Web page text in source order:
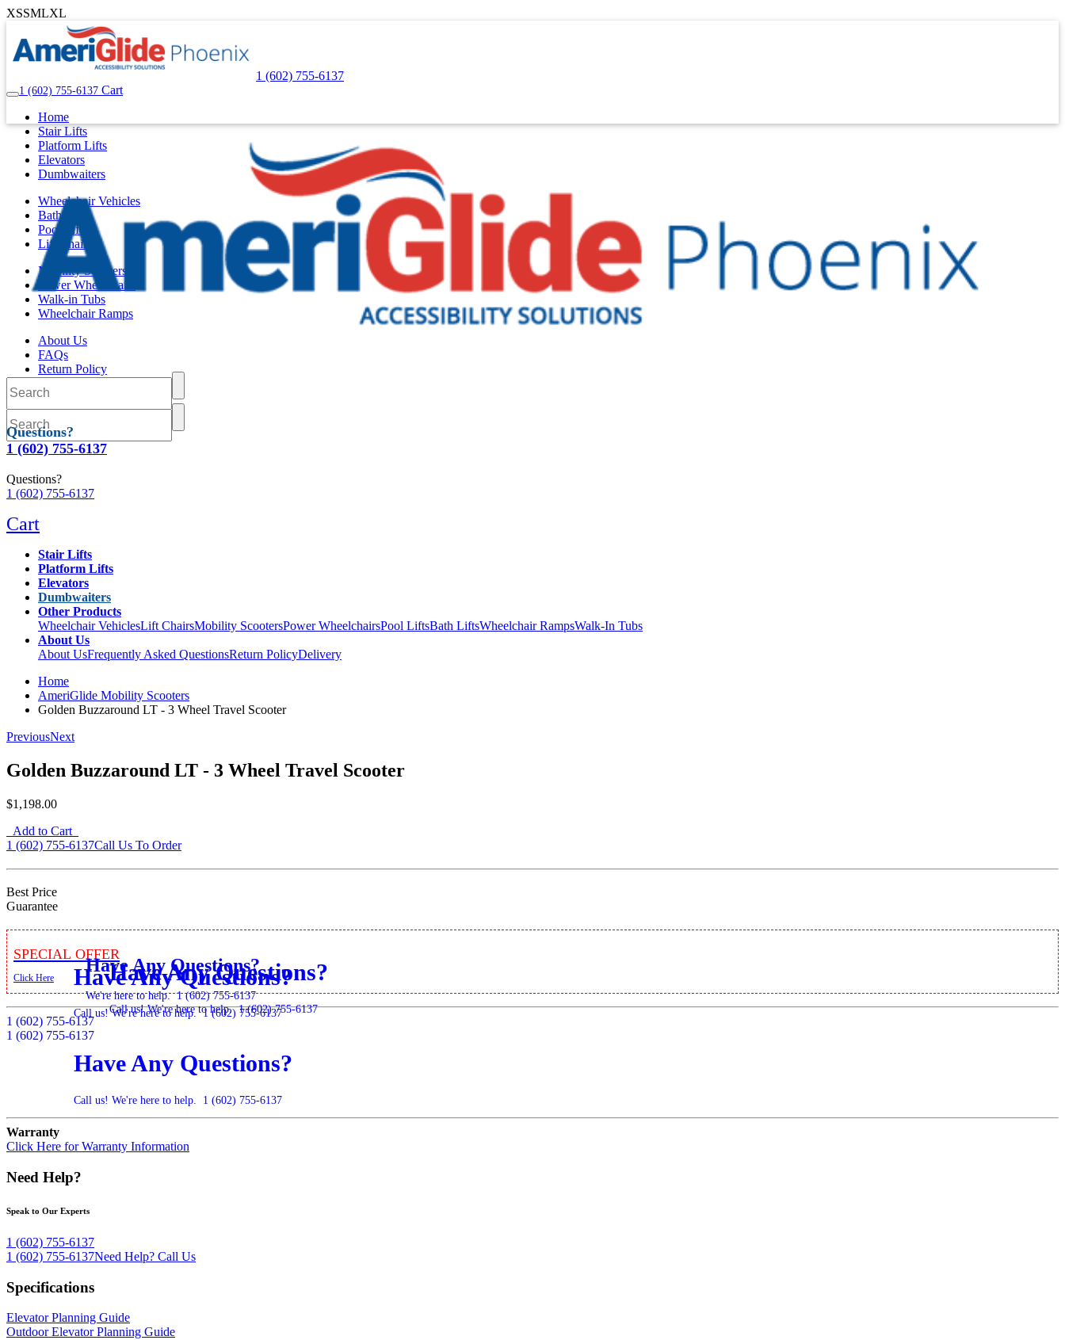
XSSMLXL
1 (602) 755-6137
1 (602) 755-6137 Cart
Home
Stair Lifts
Platform Lifts
Elevators
Dumbwaiters
Wheelchair Vehicles
Bath Lifts
Pool Lifts
Lift Chairs
Mobility Scooters
Power Wheelchairs
Walk-in Tubs
Wheelchair Ramps
About Us
FAQs
Return Policy
Questions?
1 (602) 755-6137
Questions?
1 (602) 755-6137
Cart
Stair Lifts
Platform Lifts
Elevators
Dumbwaiters
Other Products
Wheelchair VehiclesLift ChairsMobility ScootersPower WheelchairsPool LiftsBath LiftsWheelchair RampsWalk-In Tubs
About Us
About UsFrequently Asked QuestionsReturn PolicyDelivery
Home
AmeriGlide Mobility Scooters
Golden Buzzaround LT - 3 Wheel Travel Scooter
PreviousNext
Golden Buzzaround LT - 3 Wheel Travel Scooter
$1,198.00
Add to Cart
1 (602) 755-6137Call Us To Order
Best Price
Guarantee
Special Offer
Click Here
1 (602) 755-6137
1 (602) 755-6137
Have Any Questions?
Call us! We're here to help.1 (602) 755-6137
Have Any Questions?
We're here to help.1 (602) 755-6137
Have Any Questions?
Call us! We're here to help.1 (602) 755-6137
Have Any Questions?
Call us! We're here to help. 1 (602) 755-6137
Warranty
Click Here for Warranty Information
Need Help?
Speak to Our Experts
1 (602) 755-6137
1 (602) 755-6137Need Help? Call Us
Specifications
Elevator Planning Guide
Outdoor Elevator Planning Guide